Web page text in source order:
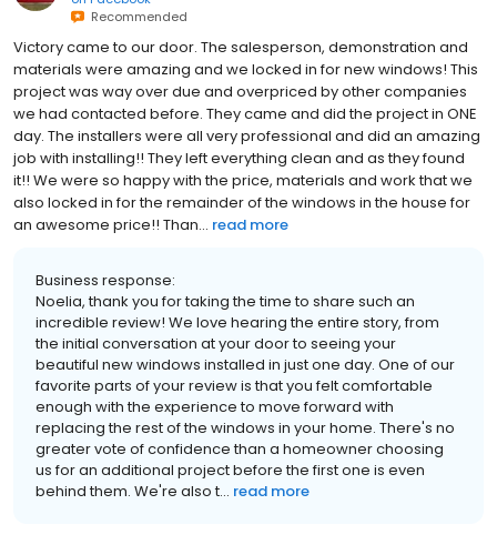
Recommended
Victory came to our door. The salesperson, demonstration and
materials were amazing and we locked in for new windows! This
project was way over due and overpriced by other companies
we had contacted before. They came and did the project in ONE
day. The installers were all very professional and did an amazing
job with installing!! They left everything clean and as they found
it!! We were so happy with the price, materials and work that we
also locked in for the remainder of the windows in the house for
an awesome price!! Than... read more
Business response:
Noelia, thank you for taking the time to share such an
incredible review! We love hearing the entire story, from
the initial conversation at your door to seeing your
beautiful new windows installed in just one day. One of our
favorite parts of your review is that you felt comfortable
enough with the experience to move forward with
replacing the rest of the windows in your home. There's no
greater vote of confidence than a homeowner choosing
us for an additional project before the first one is even
behind them. We're also t... read more